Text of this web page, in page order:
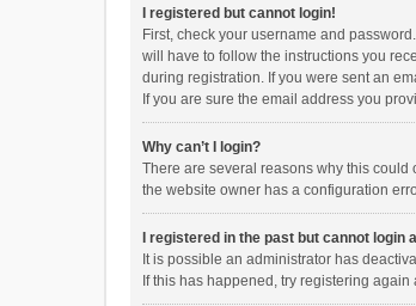
I registered but cannot login!
First, check your username and
will have to follow the instructions you
during registration. If you were sent an
If you are sure the email address you
Why can’t I login?
There are several reasons why this could
the website owner has a configuration
I registered in the past but cannot login
It is possible an administrator has
If this has happened, try registering